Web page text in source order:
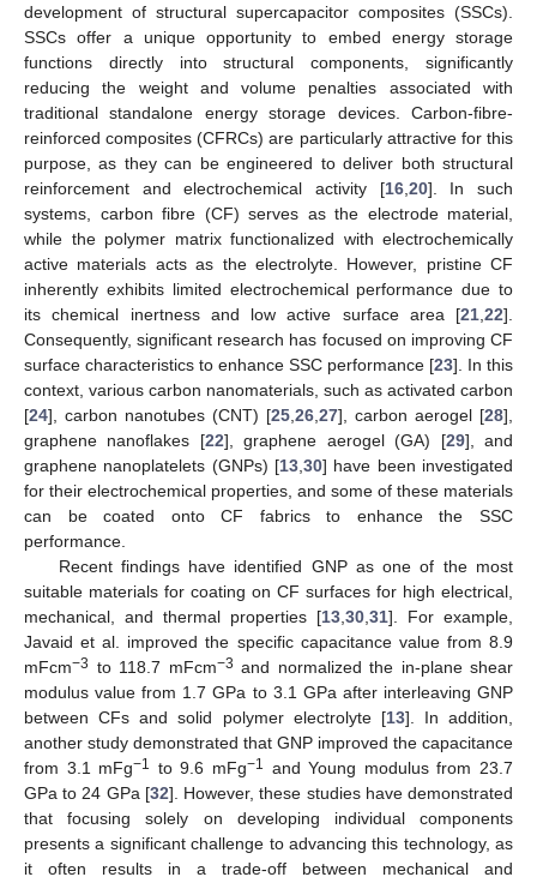
development of structural supercapacitor composites (SSCs).
SSCs offer a unique opportunity to embed energy storage
functions directly into structural components, significantly
reducing the weight and volume penalties associated with
traditional standalone energy storage devices. Carbon-fibre-
reinforced composites (CFRCs) are particularly attractive for this
purpose, as they can be engineered to deliver both structural
reinforcement and electrochemical activity [16, 20]. In such
systems, carbon fibre (CF) serves as the electrode material,
while the polymer matrix functionalized with electrochemically
active materials acts as the electrolyte. However, pristine CF
inherently exhibits limited electrochemical performance due to
its chemical inertness and low active surface area [21 22].
Consequently, significant research has focused on improving CF
surface characteristics to enhance SSC performance [23]. In this
context, various carbon nanomaterials, such as activated carbon
[24], carbon nanotubes (CNT) [25 26 27], carbon aerogel [28],
graphene nanoflakes [22], graphene aerogel (GA) [29], and
graphene nanoplatelets (GNPs) [13 30] have been investigated
for their electrochemical properties, and some of these materials
can be coated onto CF fabrics to enhance the SSC
performance.
Recent findings have identified GNP as one of the most
suitable materials for coating on CF surfaces for high electrical,
mechanical, and thermal properties [13 30 31]. For example,
Javaid et al. improved the specific capacitance value from 8.9
mFcm−3 to 118.7 mFcm−3 and normalized the in-plane shear
modulus value from 1.7 GPa to 3.1 GPa after interleaving GNP
between CFs and solid polymer electrolyte [13]. In addition,
another study demonstrated that GNP improved the capacitance
from 3.1 mFg−1 to 9.6 mFg−1 and Young modulus from 23.7
GPa to 24 GPa [32]. However, these studies have demonstrated
that focusing solely on developing individual components
presents a significant challenge to advancing this technology, as
it often results in a trade-off between mechanical and